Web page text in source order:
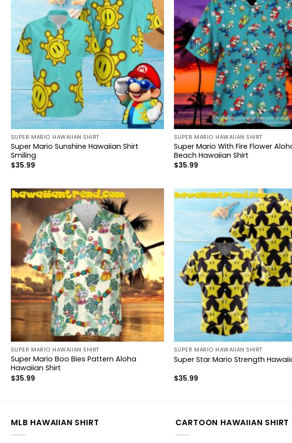
SUPER MARIO HAWAIIAN SHIRT
Super Mario Sunshine Hawaiian Shirt
Smiling
$35.99
SUPER MARIO HAWAIIAN SHIRT
Super Mario With Fire Flower
Beach Hawaiian Shirt
$35.99
SUPER MARIO HAWAIIAN SHIRT
Super Mario Boo Bies Pattern Aloha
Hawaiian Shirt
$35.99
SUPER MARIO HAWAIIAN SHIRT
Super Star Mario Strength
$35.99
MLB HAWAIIAN SHIRT CARTOON HAWAIIAN SHIRT